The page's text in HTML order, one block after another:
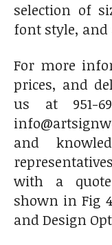
selection of
font style, and
For more
prices, and
us at 951-
and
with a
shown in Fig
and Design